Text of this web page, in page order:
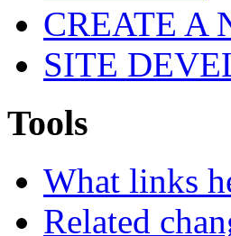
CREATE A
SITE
Tools
What links
Related